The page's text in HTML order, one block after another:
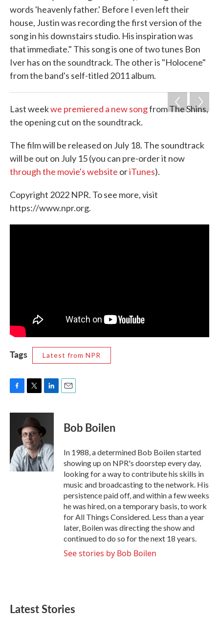
words 'heavenly father.' Before I even left their
house, Justin was recording the first version of the
song in his downstairs studio. His inspiration was
that immediate." This song is one of two tunes Bon
Iver has on the soundtrack. The other is "Holocene"
from the band's self-titled 2011 album.
Last weekwe premiered a new songfrom The Shins,
the opening cut on the soundtrack.
The film will be released on July 18. The soundtrack
will be out on July 15 (you can pre-order it now
through the movie's website oriTunes).
Copyright 2022 NPR. To see more, visit
https://www.npr.org.
Tags Latest from NPR
F
c
o
k
T
i
t
t
e
r
L
n
e
d
I
n
E
Bob Boilen
In 1988, a determined Bob Boilen started
showing up on NPR's doorstep every day,
looking for a way to contribute his skills in
music and broadcasting to the network. His
persistence paid off, and within a few weeks
he was hired, on a temporary basis, to work
for All Things Considered. Less than a year
later, Boilen was directing the show and
continued to do so for the next 18 years.
See stories by Bob Boilen
Latest Stories